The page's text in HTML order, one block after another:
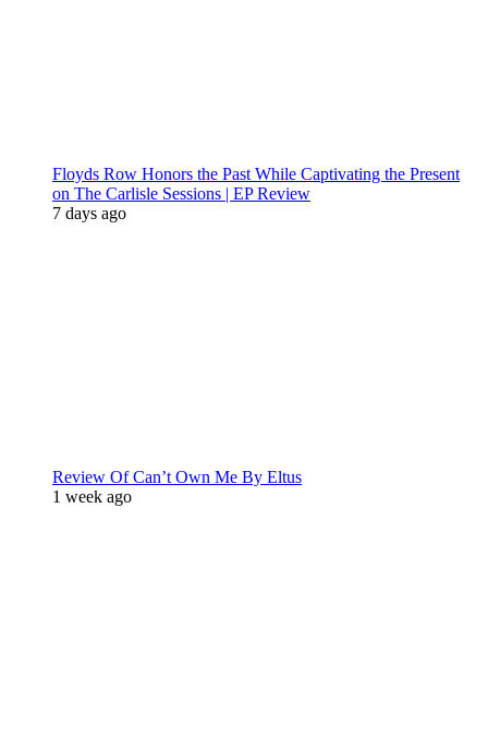
Floyds Row Honors the Past While Captivating the Present
on The Carlisle Sessions | EP Review
7 days ago
Review Of Can’t Own Me By Eltus
1 week ago